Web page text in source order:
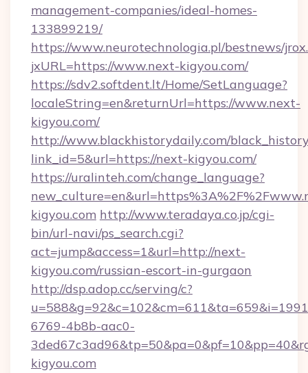
management-companies/ideal-homes-
133899219/
https://www.neurotechnologia.pl/bestnews/
jxURL=https://www.next-kigyou.com/
https://sdv2.softdent.lt/Home/SetLanguage?
localeString=en&returnUrl=https://www.next-
kigyou.com/
http://www.blackhistorydaily.com/
link_id=5&url=https://next-kigyou.com/
https://uralinteh.com/change_language?
kigyou.com http://www.teradaya.co.jp/cgi-
bin/url-navi/ps_search.cgi?
act=jump&access=1&url=http://next-
kigyou.com/russian-escort-in-gurgaon
http://dsp.adop.cc/serving/c?
6769-4b8b-aac0-
kigyou.com